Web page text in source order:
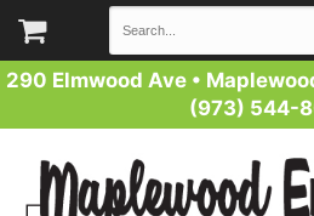
290 Elmwood Ave •
(973) 544-